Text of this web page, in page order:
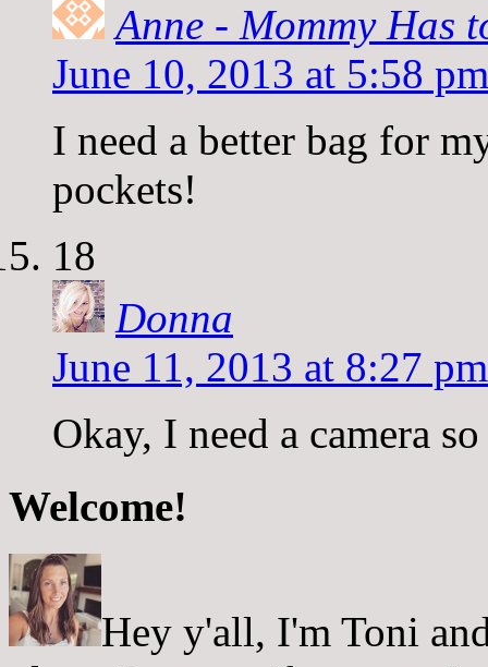
Anne - Mommy Has
June 10, 2013 at 5:58 pm
I need a better bag for
pockets!
18
Donna
June 11, 2013 at 8:27 pm
Okay, I need a camera
Welcome!
Hey y'all, I'm Toni